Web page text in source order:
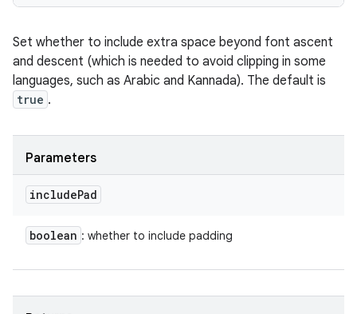
Set whether to include extra space beyond font ascent
and descent (which is needed to avoid clipping in some
languages, such as Arabic and Kannada). The default is
true .
Parameters
includePad
boolean : whether to include padding